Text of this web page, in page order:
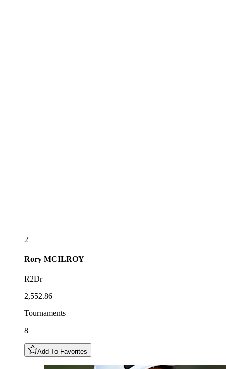
2
Rory MCILROY
R2Dr
2,552.86
Tournaments
8
Add To Favorites